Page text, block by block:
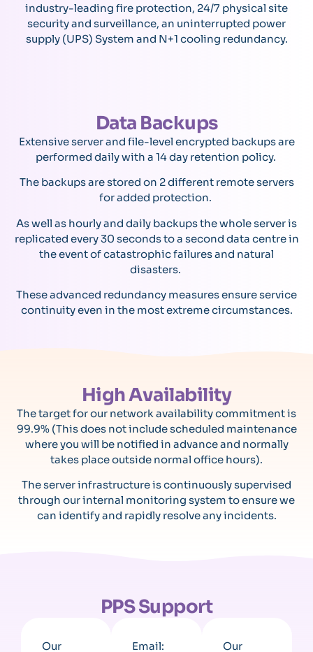
industry-leading fire protection, 24/7 physical site
security and surveillance, an uninterrupted power
supply (UPS) System and N+1 cooling redundancy.
Data Backups
Extensive server and file-level encrypted backups are
performed daily with a 14 day retention policy.
The backups are stored on 2 different remote servers
for added protection.
As well as hourly and daily backups the whole server is
replicated every 30 seconds to a second data centre in
the event of catastrophic failures and natural
disasters.
These advanced redundancy measures ensure service
continuity even in the most extreme circumstances.
High Availability
The target for our network availability commitment is
99.9% (This does not include scheduled maintenance
where you will be notified in advance and normally
takes place outside normal office hours).
The server infrastructure is continuously supervised
through our internal monitoring system to ensure we
can identify and rapidly resolve any incidents.
PPS Support
Our Email: Our